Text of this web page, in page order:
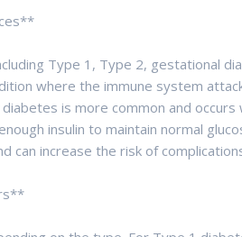
Type 1, Type 2, gestational
where the immune system
is more common and
insulin to maintain normal
can increase the risk of